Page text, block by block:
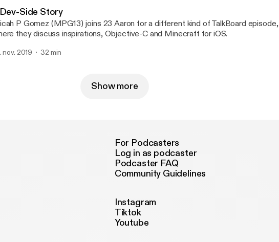
Side Story
P Gomez (MPG13) joins 23 Aaron for a different kind of TalkBoard episode,
they discuss inspirations, Objective-C and Minecraft for iOS.
nov. 2019 32 min
Show more
For Podcasters
Log in as podcaster
Podcaster FAQ
Community Guidelines
Instagram
Tiktok
Youtube